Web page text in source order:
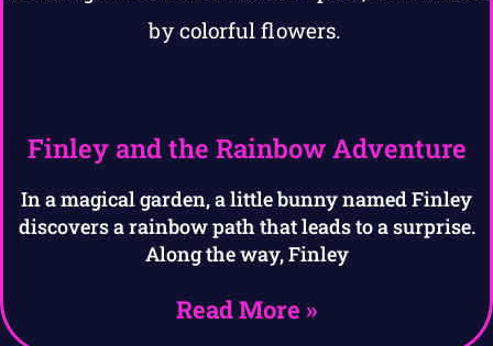
Finley and the Rainbow Adventure
In a magical garden, a little bunny named Finley
discovers a rainbow path that leads to a surprise.
Along the way, Finley
Read More »